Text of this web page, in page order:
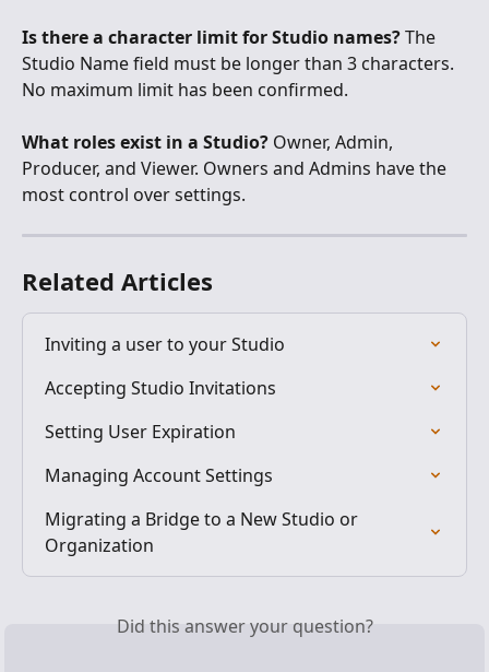
Is there a character limit for Studio names? The
Studio Name field must be longer than 3 characters.
No maximum limit has been confirmed.
What roles exist in a Studio? Owner, Admin,
Producer, and Viewer. Owners and Admins have the
most control over settings.
Related Articles
Inviting a user to your Studio
Accepting Studio Invitations
Setting User Expiration
Managing Account Settings
Migrating a Bridge to a New Studio or
Organization
Did this answer your question?